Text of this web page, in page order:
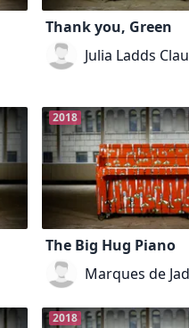
Thank you, Green
Julia Ladds
2018
The Big Hug Piano
Marques de
2018